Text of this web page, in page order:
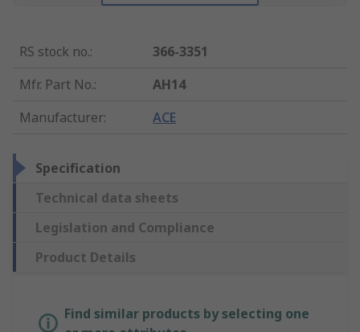
RS stock no.:
366-3351
Mfr. Part No.:
AH14
Manufacturer: ACE
Specification
Technical data sheets
Legislation and Compliance
Product Details
Find similar products by selecting one